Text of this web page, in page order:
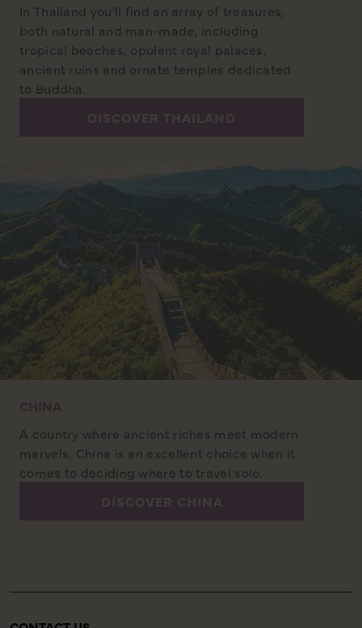
In Thailand you'll find an array of treasures,
both natural and man-made, including
tropical beaches, opulent royal palaces,
ancient ruins and ornate temples dedicated
to Buddha.
A country where ancient riches meet modern
marvels, China is an excellent choice when it
comes to deciding where to travel solo.